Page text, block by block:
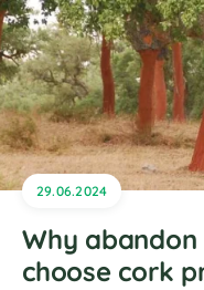
29.06.2024
Why
choose cork